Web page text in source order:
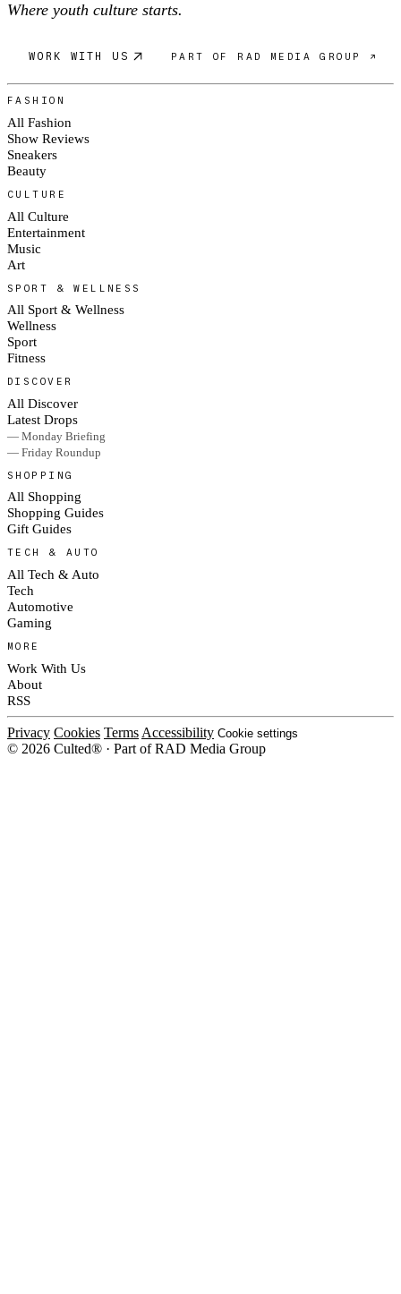
Where youth culture starts.
WORK WITH US PART OF RAD MEDIA GROUP ↗
FASHION
All Fashion
Show Reviews
Sneakers
Beauty
CULTURE
All Culture
Entertainment
Music
Art
SPORT & WELLNESS
All Sport & Wellness
Wellness
Sport
Fitness
DISCOVER
All Discover
Latest Drops
— Monday Briefing
— Friday Roundup
SHOPPING
All Shopping
Shopping Guides
Gift Guides
TECH & AUTO
All Tech & Auto
Tech
Automotive
Gaming
MORE
Work With Us
About
RSS
Privacy Cookies Terms Accessibility Cookie settings
© 2026 Culted® · Part of RAD Media Group